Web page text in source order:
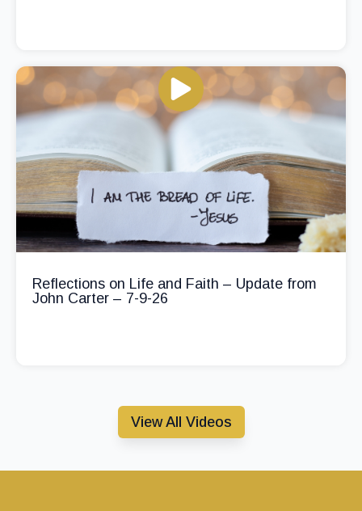
Reflections on Life and Faith – Update from
John Carter – 7-9-26
View All Videos